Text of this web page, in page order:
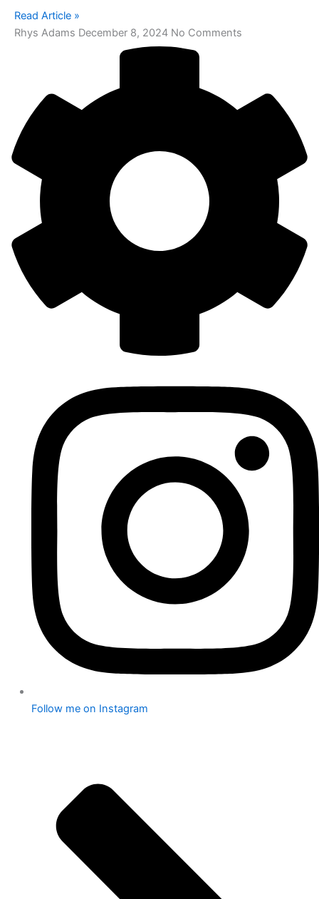
Read Article »
Rhys Adams December 8, 2024 No Comments
Follow me on Instagram